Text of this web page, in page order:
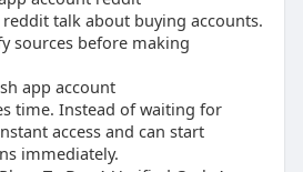
talk about buying accounts.
sources before making
app account
time. Instead of waiting for
access and can start
immediately.